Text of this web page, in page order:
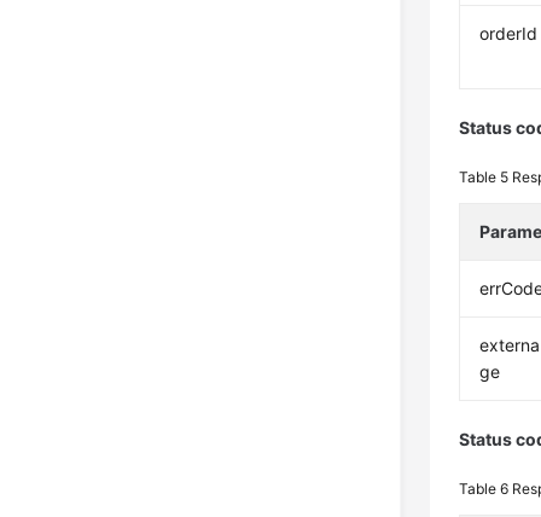
orderId
Status
Table 5
ge
Status
Table 6